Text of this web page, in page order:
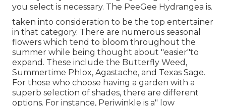
you select is necessary. The PeeGee Hydrangea is.
taken into consideration to be the top entertainer
in that category. There are numerous seasonal
flowers which tend to bloom throughout the
summer while being thought about "easier"to
expand. These include the Butterfly Weed,
Summertime Phlox, Agastache, and Texas Sage.
For those who choose having a garden with a
superb selection of shades, there are different
options. For instance, Periwinkle is a" low